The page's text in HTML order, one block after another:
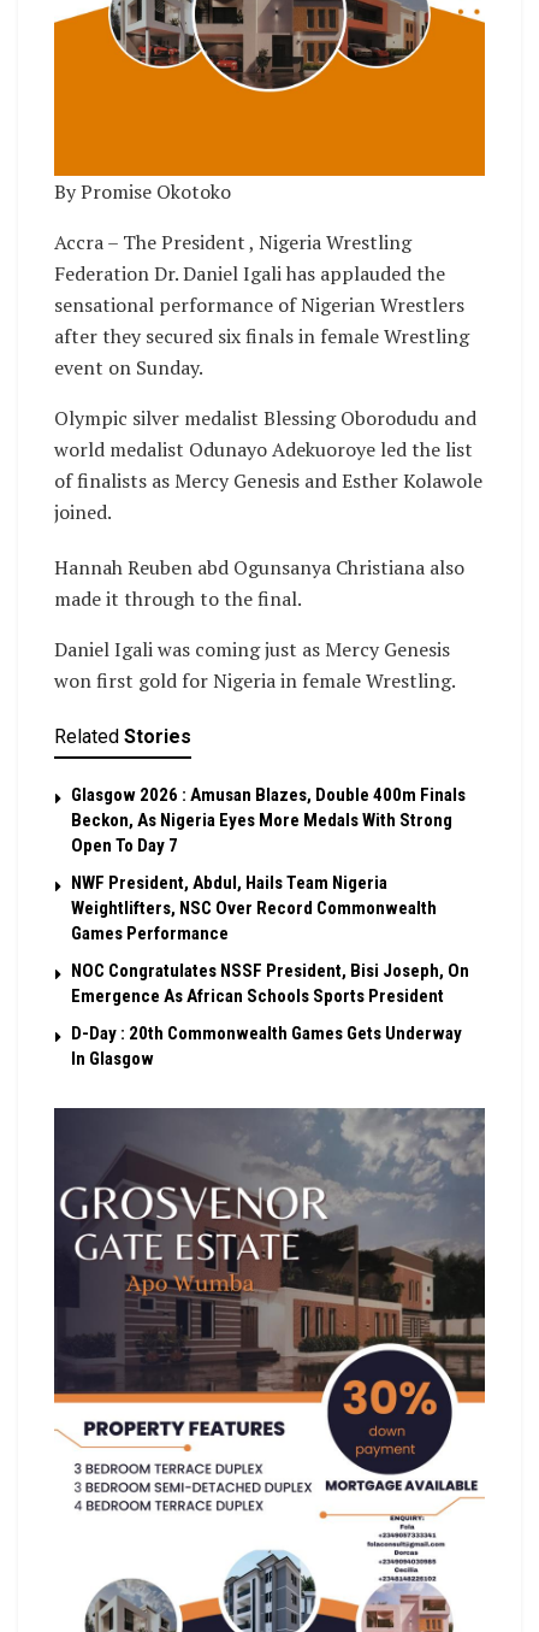
By Promise Okotoko
Accra – The President , Nigeria Wrestling
Federation Dr. Daniel Igali has applauded the
sensational performance of Nigerian Wrestlers
after they secured six finals in female Wrestling
event on Sunday.
Olympic silver medalist Blessing Oborodudu and
world medalist Odunayo Adekuoroye led the list
of finalists as Mercy Genesis and Esther Kolawole
joined.
Hannah Reuben abd Ogunsanya Christiana also
made it through to the final.
Daniel Igali was coming just as Mercy Genesis
won first gold for Nigeria in female Wrestling.
Related Stories
Glasgow 2026 : Amusan Blazes, Double 400m Finals
Beckon, As Nigeria Eyes More Medals With Strong
Open To Day 7
NWF President, Abdul, Hails Team Nigeria
Weightlifters, NSC Over Record Commonwealth
Games Performance
NOC Congratulates NSSF President, Bisi Joseph, On
Emergence As African Schools Sports President
D-Day : 20th Commonwealth Games Gets Underway
In Glasgow